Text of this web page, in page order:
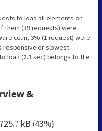
to load all elements on
them (39 requests) were
3% (1 request) were
responsive or slowest
load (2.3 sec) belongs to the
&
725.7 kB (43%)